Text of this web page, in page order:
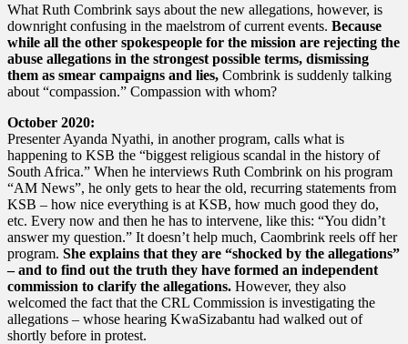
What Ruth Combrink says about the new allegations, however, is
downright confusing in the maelstrom of current events. Because
while all the other spokespeople for the mission are rejecting the
abuse allegations in the strongest possible terms, dismissing
them as smear campaigns and lies, Combrink is suddenly talking
about “compassion.” Compassion with whom?
October 2020:
Presenter Ayanda Nyathi, in another program, calls what is
happening to KSB the “biggest religious scandal in the history of
South Africa.” When he interviews Ruth Combrink on his program
“AM News”, he only gets to hear the old, recurring statements from
KSB – how nice everything is at KSB, how much good they do,
etc. Every now and then he has to intervene, like this: “You didn’t
answer my question.” It doesn’t help much, Caombrink reels off her
program. She explains that they are “shocked by the allegations”
– and to find out the truth they have formed an independent
commission to clarify the allegations. However, they also
welcomed the fact that the CRL Commission is investigating the
allegations – whose hearing KwaSizabantu had walked out of
shortly before in protest.